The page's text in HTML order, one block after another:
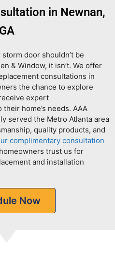
in Newnan,
GA
door shouldn’t be
& Window, it isn’t. We offer
consultations in
the chance to explore
expert
home’s needs. AAA
served the Metro Atlanta area
quality products, and
complimentary consultation
trust us for
and installation
Now